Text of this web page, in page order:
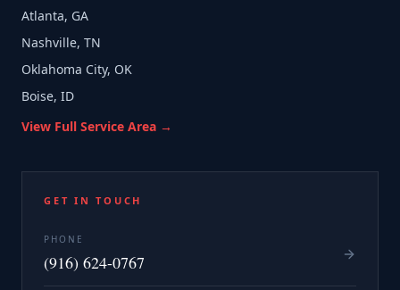
Atlanta, GA
Nashville, TN
Oklahoma City, OK
Boise, ID
View Full Service Area →
GET IN TOUCH
PHONE
(916) 624-0767